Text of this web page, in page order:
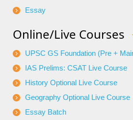
Essay
Online/Live Courses
UPSC GS Foundation (Pre +
IAS Prelims: CSAT Live Course
History Optional Live Course
Geography Optional Live Course
Essay Batch